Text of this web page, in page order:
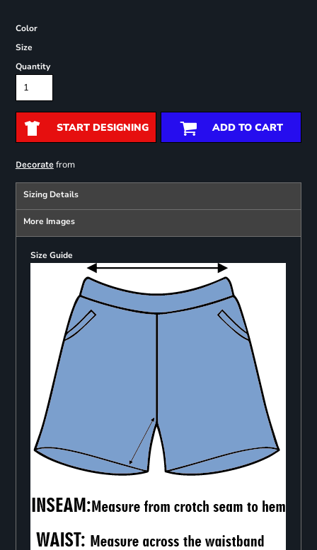
Color
Size
Quantity
START DESIGNING ADD TO CART
Decoratefrom
Sizing Details
More Images
Size Guide